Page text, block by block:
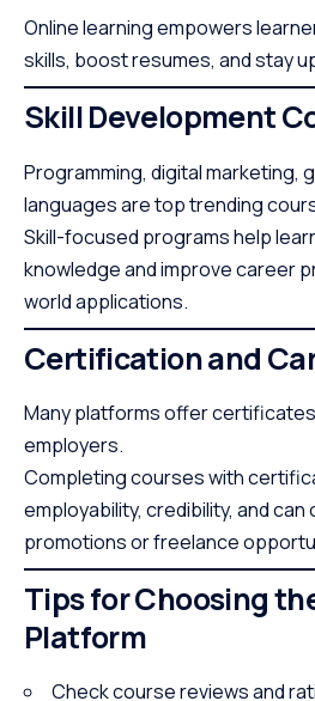
Online learning empowers
skills, boost resumes, and stay
Skill Development
Programming, digital marketing,
languages are top trending
Skill-focused programs help
knowledge and improve career
world applications.
Certification and
Many platforms offer
employers.
Completing courses with
employability, credibility, and
promotions or freelance
Tips for Choosing
Platform
Check course reviews and